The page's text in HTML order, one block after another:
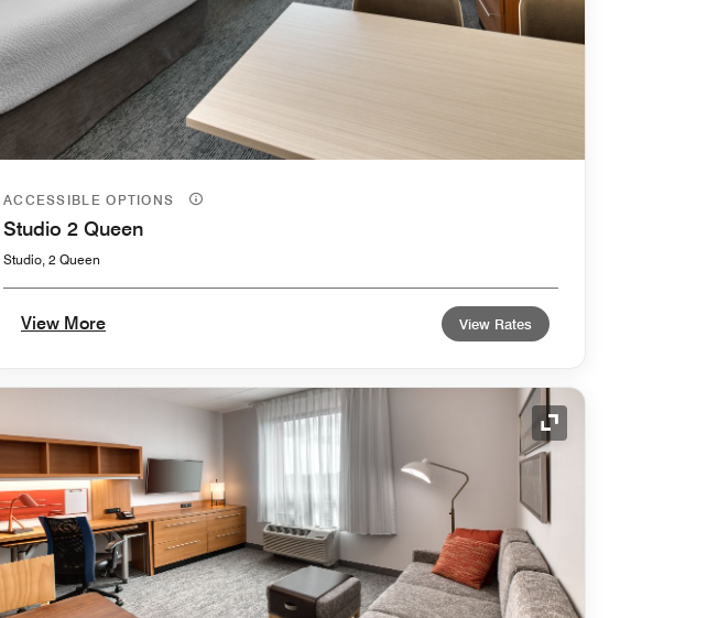
ACCESSIBLE OPTIONS
Studio 2 Queen
Studio, 2 Queen
View More View Rates
Expand Icon